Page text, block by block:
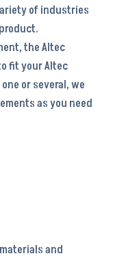
of industries
the Altec
fit your Altec
or several, we
as you need
and